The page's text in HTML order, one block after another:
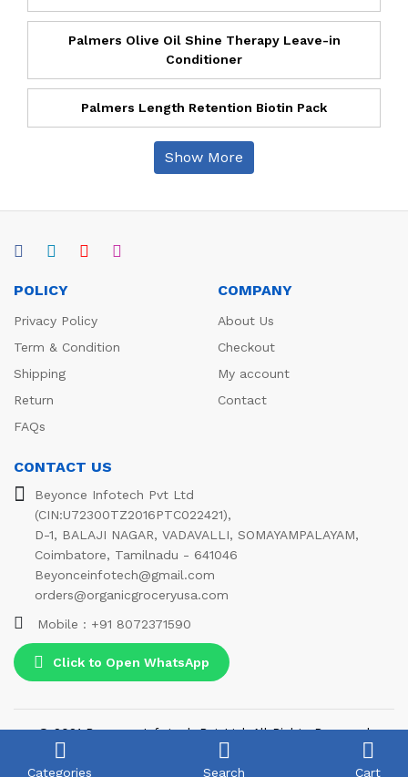
Categories Search Cart
Palmers Olive Oil Shine Therapy Leave-in
Conditioner
Palmers Length Retention Biotin Pack
Show More
POLICY
Privacy Policy
Term & Condition
Shipping
Return
FAQs
COMPANY
About Us
Checkout
My account
Contact
CONTACT US
Beyonce Infotech Pvt Ltd
(CIN:U72300TZ2016PTC022421),
D-1, BALAJI NAGAR, VADAVALLI, SOMAYAMPALAYAM,
Coimbatore, Tamilnadu - 641046
Beyonceinfotech@gmail.com
orders@organicgroceryusa.com
Mobile : +91 8072371590
Click to Open WhatsApp
© 2021 Beyonce Infotech Pvt Ltd. All Rights Reserved
We Using Safe Payment For: